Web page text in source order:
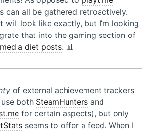
can all be gathered retroactively.
will look like exactly, but I’m looking
that into the gaming section of
diet posts. 📊
of external achievement trackers
both SteamHunters and
for certain aspects), but only
seems to offer a feed. When I